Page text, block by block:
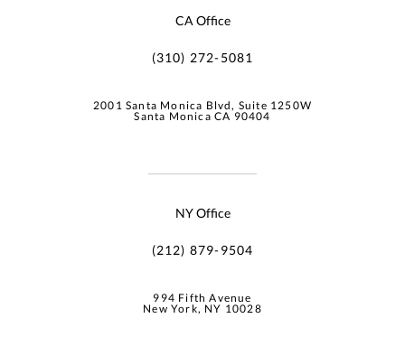
CA Office
(310) 272-5081
2001 Santa Monica Blvd, Suite 1250W
Santa Monica CA 90404
NY Office
(212) 879-9504
994 Fifth Avenue
New York, NY 10028